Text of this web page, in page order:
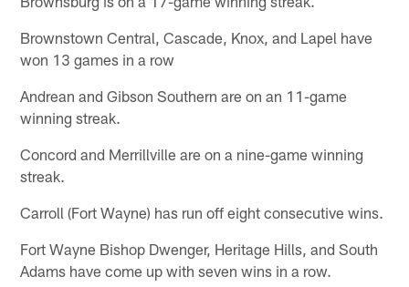
Brownstown Central, Cascade, Knox, and Lapel have
won 13 games in a row
Andrean and Gibson Southern are on an 11-game
winning streak.
Concord and Merrillville are on a nine-game winning
streak.
Carroll (Fort Wayne) has run off eight consecutive wins.
Fort Wayne Bishop Dwenger, Heritage Hills, and South
Adams have come up with seven wins in a row.